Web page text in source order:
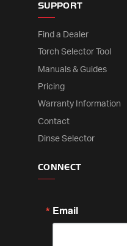
SUPPORT
Find a Dealer
Torch Selector Tool
Manuals & Guides
Pricing
Warranty Information
Contact
Dinse Selector
CONNECT
Email